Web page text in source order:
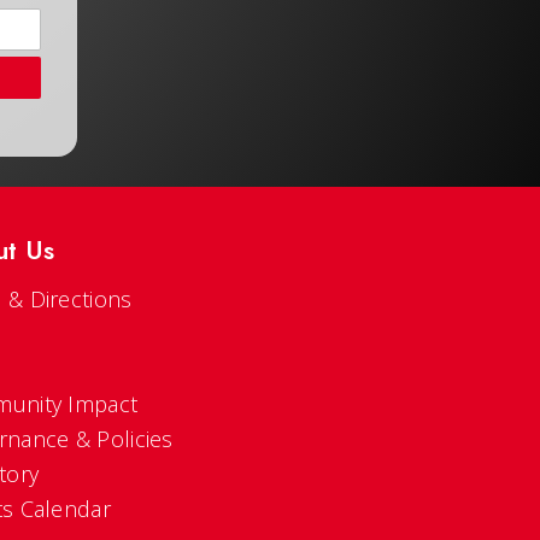
Us
& Directions
Impact
& Policies
Calendar